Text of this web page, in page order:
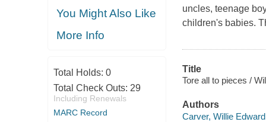
You Might Also Like
More Info
Total Holds: 0
Total Check Outs: 29
Including Renewals
MARC Record
uncles, teenage
children's babies.
Title
Tore all to pieces /
Authors
Carver, Willie